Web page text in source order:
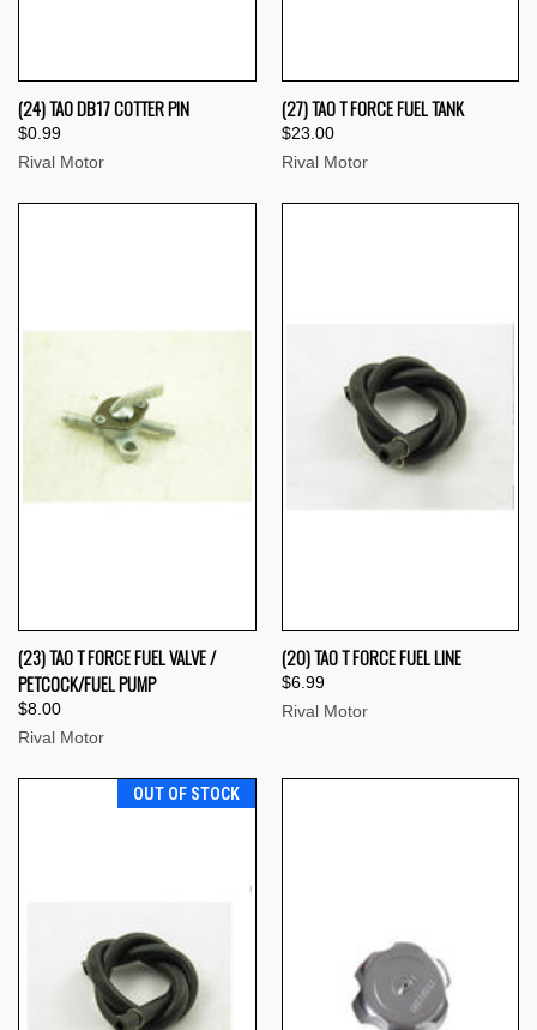
(24) TAO DB17 COTTER PIN
$0.99
Rival Motor
(27) TAO T FORCE FUEL TANK
$23.00
Rival Motor
(23) TAO T FORCE FUEL VALVE /
PETCOCK/FUEL PUMP
$8.00
Rival Motor
(20) TAO T FORCE FUEL LINE
$6.99
Rival Motor
OUT OF STOCK